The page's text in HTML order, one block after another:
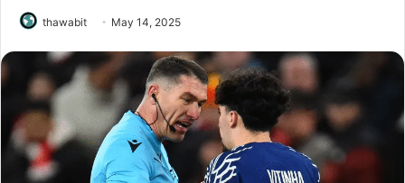
thawabit May 14, 2025